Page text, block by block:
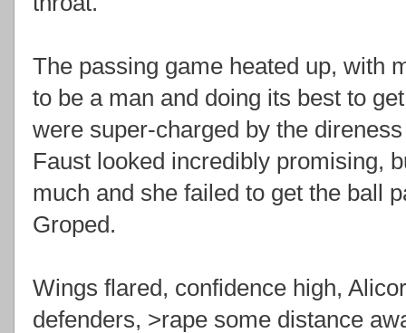
The passing game heated up, with
to be a man and doing its best to
were super-charged by the
Faust looked incredibly promising,
much and she failed to get the ball
Groped.
Wings flared, confidence high,
defenders, >rape some distance